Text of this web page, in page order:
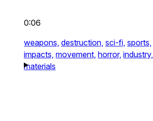
0:06
weapons, destruction, sci-fi, sports,
impacts, movement, horror, industry,
materials